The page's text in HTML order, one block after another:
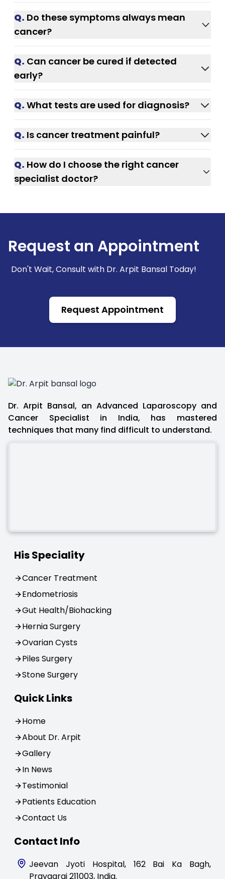
If symptoms persist or worsen over a few
weeks, consult a cancer specialist in India
Q. Do these symptoms always mean
cancer?
No. But only proper medical tests can
confirm the cause.
Q. Can cancer be cured if detected
early?
Yes. Early-stage cancer has much higher
Q. What tests are used for diagnosis?
Blood tests, imaging scans, and biopsy are
commonly used for detection.
Q. Is cancer treatment painful?
Modern treatments focus on minimizing pain
and improving comfort.
Q. How do I choose the right cancer
specialist doctor?
Request an Appointment
Don't Wait, Consult with Dr. Arpit Bansal Today!
Request Appointment
Dr. Arpit Bansal, an Advanced Laparoscopy and
Cancer Specialist in India, has mastered
techniques that many find difficult to understand.
His Speciality
Cancer Treatment
Endometriosis
Gut Health/Biohacking
Hernia Surgery
Ovarian Cysts
Piles Surgery
Stone Surgery
Quick Links
Home
About Dr. Arpit
Gallery
In News
Testimonial
Patients Education
Contact Us
Contact Info
Jeevan Jyoti Hospital, 162 Bai Ka Bagh,
Prayagraj 211003, India.